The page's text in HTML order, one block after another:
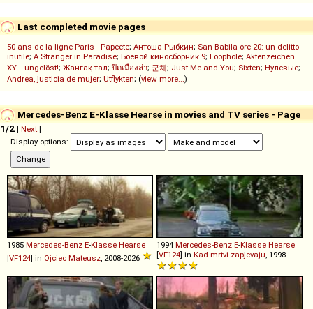
Last completed movie pages
50 ans de la ligne Paris - Papeete; Антоша Рыбкин; San Babila ore 20: un delitto
inutile; A Stranger in Paradise; Боевой киносборник 9; Loophole; Aktenzeichen
XY... ungelöst!; Жанғақ тал; ปิดเมืองล่า; 군체; Just Me and You; Sixten; Нулевые;
Andrea, justicia de mujer; Utflykten; (view more...)
Mercedes-Benz E-Klasse Hearse in movies and TV series - Page
1/2 [ Next]
Display options:
1985 Mercedes-Benz E-Klasse Hearse
[VF124] in Ojciec Mateusz , 2008-2026
1994 Mercedes-Benz E-Klasse Hearse
[VF124] in Kad mrtvi zapjevaju , 1998